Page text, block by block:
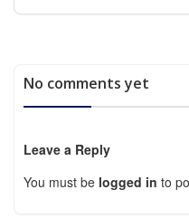
No comments yet
Leave a Reply
You must be logged in to